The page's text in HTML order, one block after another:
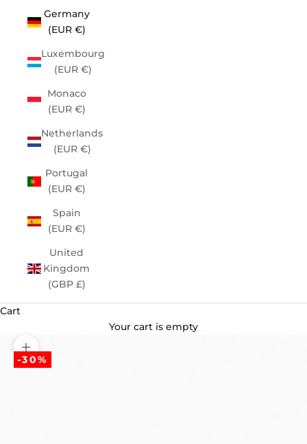
Germany
(EUR €)
Luxembourg
(EUR €)
Monaco
(EUR €)
Netherlands
(EUR €)
Portugal
(EUR €)
Spain
(EUR €)
United
Kingdom
(GBP £)
Cart
Your cart is empty
Zoom picture
-30%